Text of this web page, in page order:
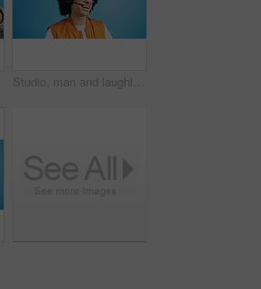
Studio, man and laughing with headset for call center, communication and customer service for sales. Space, male person and agent with mic for client support, happy and business by blue background